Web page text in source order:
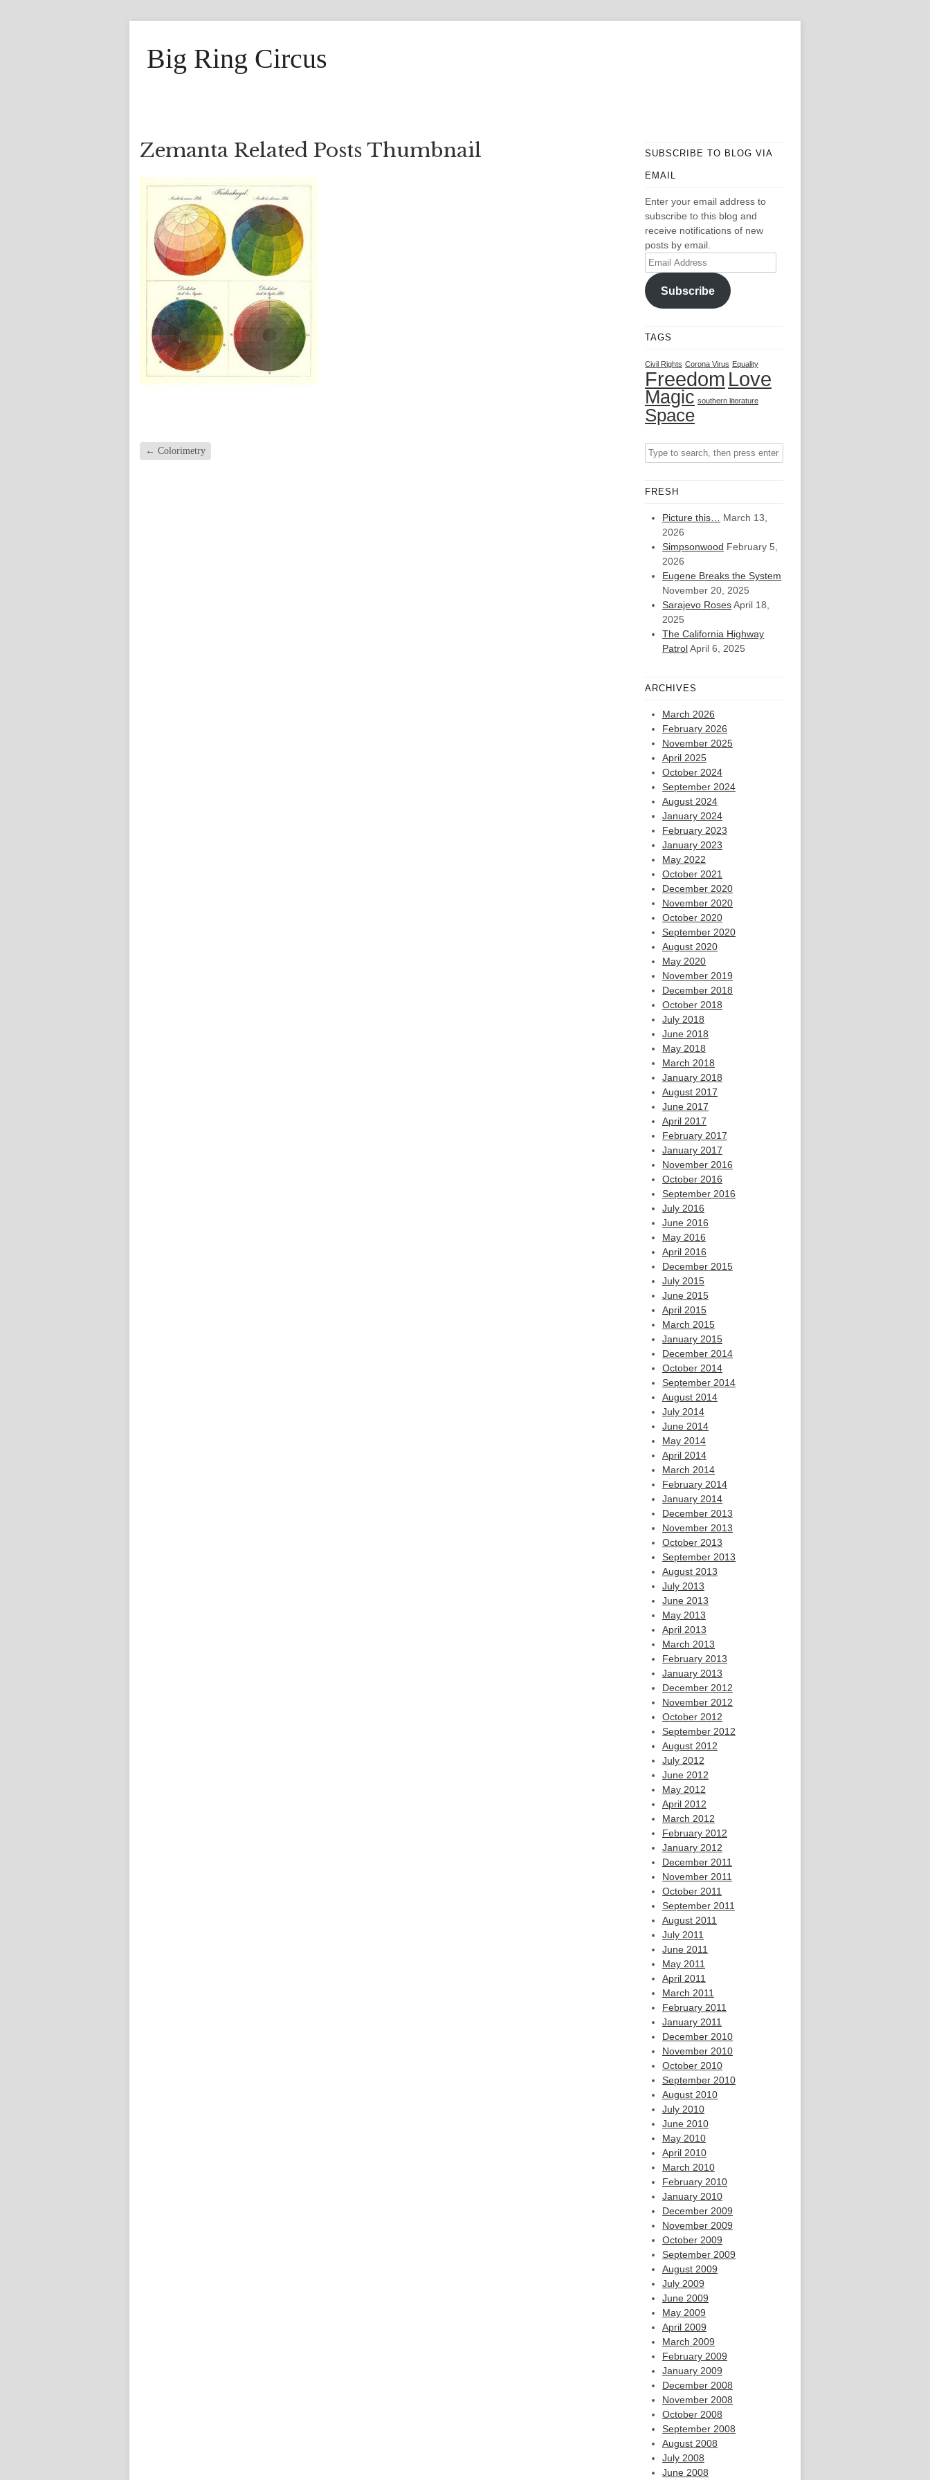
Big Ring Circus
Zemanta Related Posts Thumbnail
← Colorimetry
SUBSCRIBE TO BLOG VIA
EMAIL
Enter your email address to
subscribe to this blog and
receive notifications of new
posts by email.
Email
Address
Subscribe
TAGS
Civil Rights Corona Virus Equality
Freedom Love
Magic southern literature
Space
FRESH
Picture this…
March 13,
2026
Simpsonwood February 5,
2026
Eugene Breaks the System
November 20, 2025
Sarajevo RosesApril 18,
2025
The California Highway
PatrolApril 6, 2025
ARCHIVES
March 2026
February 2026
November 2025
April 2025
October 2024
September 2024
August 2024
January 2024
February 2023
January 2023
May 2022
October 2021
December 2020
November 2020
October 2020
September 2020
August 2020
May 2020
November 2019
December 2018
October 2018
July 2018
June 2018
May 2018
March 2018
January 2018
August 2017
June 2017
April 2017
February 2017
January 2017
November 2016
October 2016
September 2016
July 2016
June 2016
May 2016
April 2016
December 2015
July 2015
June 2015
April 2015
March 2015
January 2015
December 2014
October 2014
September 2014
August 2014
July 2014
June 2014
May 2014
April 2014
March 2014
February 2014
January 2014
December 2013
November 2013
October 2013
September 2013
August 2013
July 2013
June 2013
May 2013
April 2013
March 2013
February 2013
January 2013
December 2012
November 2012
October 2012
September 2012
August 2012
July 2012
June 2012
May 2012
April 2012
March 2012
February 2012
January 2012
December 2011
November 2011
October 2011
September 2011
August 2011
July 2011
June 2011
May 2011
April 2011
March 2011
February 2011
January 2011
December 2010
November 2010
October 2010
September 2010
August 2010
July 2010
June 2010
May 2010
April 2010
March 2010
February 2010
January 2010
December 2009
November 2009
October 2009
September 2009
August 2009
July 2009
June 2009
May 2009
April 2009
March 2009
February 2009
January 2009
December 2008
November 2008
October 2008
September 2008
August 2008
July 2008
June 2008